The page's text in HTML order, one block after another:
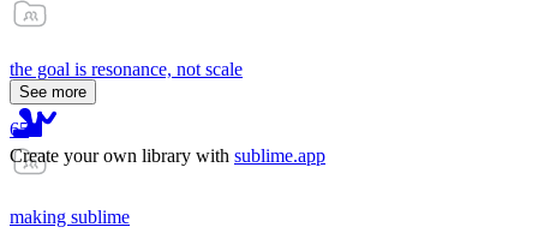
the goal is resonance, not scale
65
making sublime
See more
Create your own library with sublime.app